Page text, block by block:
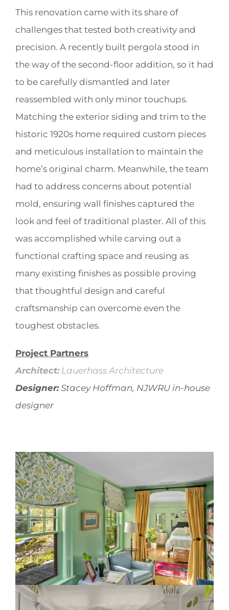
This renovation came with its share of
challenges that tested both creativity and
precision. A recently built pergola stood in
the way of the second-floor addition, so it had
to be carefully dismantled and later
reassembled with only minor touchups.
Matching the exterior siding and trim to the
historic 1920s home required custom pieces
and meticulous installation to maintain the
home’s original charm. Meanwhile, the team
had to address concerns about potential
mold, ensuring wall finishes captured the
look and feel of traditional plaster. All of this
was accomplished while carving out a
functional crafting space and reusing as
many existing finishes as possible proving
that thoughtful design and careful
craftsmanship can overcome even the
toughest obstacles.
Project Partners
Architect:Lauerhass Architecture
Designer:Stacey Hoffman, NJWRU in-house
designer